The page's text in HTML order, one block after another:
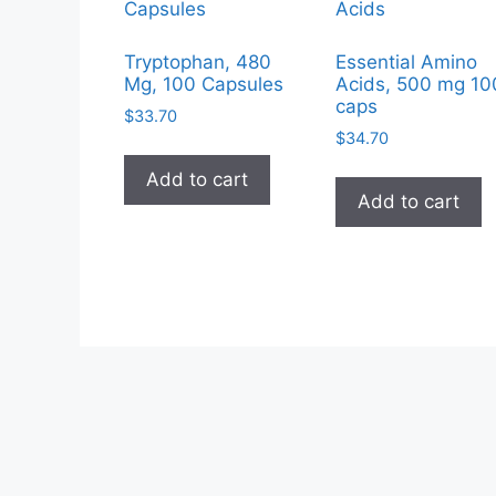
Tryptophan, 480
Mg, 100 Capsules
$33.70
Add to cart
Essential Amino
Acids, 500 mg
caps
$34.70
Add to cart